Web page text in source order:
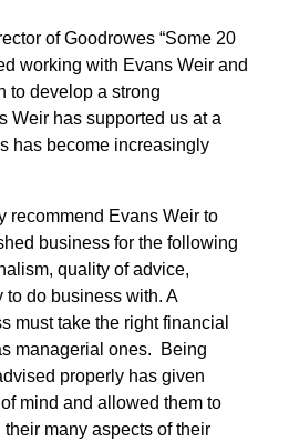
of Goodrowes “Some 20
working with Evans Weir and
to develop a strong
Weir has supported us at a
has become increasingly
recommend Evans Weir to
business for the following
quality of advice,
to do business with. A
must take the right financial
managerial ones. Being
properly has given
mind and allowed them to
many aspects of their